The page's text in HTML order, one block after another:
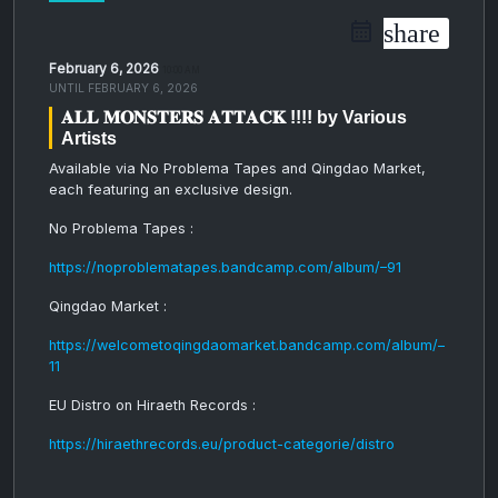
share
February 6, 2026
UNTIL FEBRUARY 6, 2026
𝐀𝐋𝐋 𝐌𝐎𝐍𝐒𝐓𝐄𝐑𝐒 𝐀𝐓𝐓𝐀𝐂𝐊 !!!! by Various
Artists
Available via No Problema Tapes and Qingdao Market,
each featuring an exclusive design.
No Problema Tapes :
https://noproblematapes.bandcamp.com/album/–91
Qingdao Market :
https://welcometoqingdaomarket.bandcamp.com/album/–
11
EU Distro on Hiraeth Records :
https://hiraethrecords.eu/product-categorie/distro